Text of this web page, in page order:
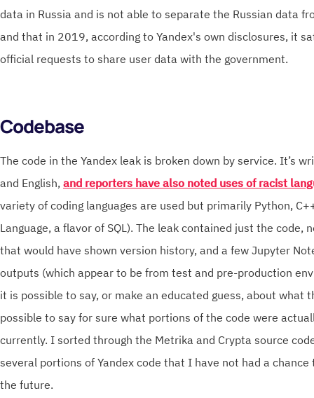
data in Russia and is not able to separate the Russian data
and that in 2019, according to Yandex's own disclosures, it
official requests to share user data with the government.
Codebase
The code in the Yandex leak is broken down by service. It’s
and English, and reporters have also noted uses of racist
variety of coding languages are used but primarily Python,
Language, a flavor of SQL). The leak contained just the code,
that would have shown version history, and a few Jupyter
outputs (which appear to be from test and pre-production
it is possible to say, or make an educated guess, about what
possible to say for sure what portions of the code were
currently. I sorted through the Metrika and Crypta source
several portions of Yandex code that I have not had a
the future.